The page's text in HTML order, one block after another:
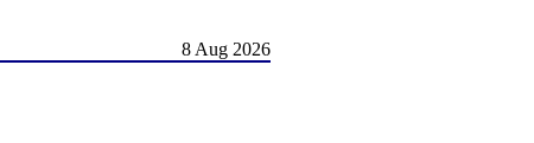
8 Aug 2026